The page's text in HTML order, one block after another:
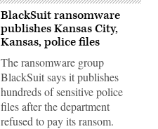
BlackSuit ransomware
publishes Kansas City,
Kansas, police files
The ransomware group
BlackSuit says it publishes
hundreds of sensitive police
files after the department
refused to pay its ransom.